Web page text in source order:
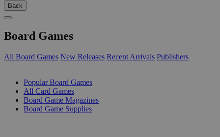
Back
Board Games
All Board Games New Releases Recent Arrivals Publishers
Popular Board Games
All Card Games
Board Game Magazines
Board Game Supplies